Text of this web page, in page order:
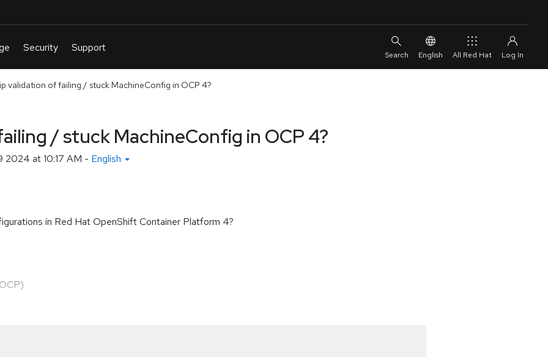
English All Red Hat
validation of failing / stuck MachineConfig in OCP 4?
/ stuck MachineConfig in OCP 4?
2024 at 10:17 AM - English
in Red Hat OpenShift Container Platform 4?